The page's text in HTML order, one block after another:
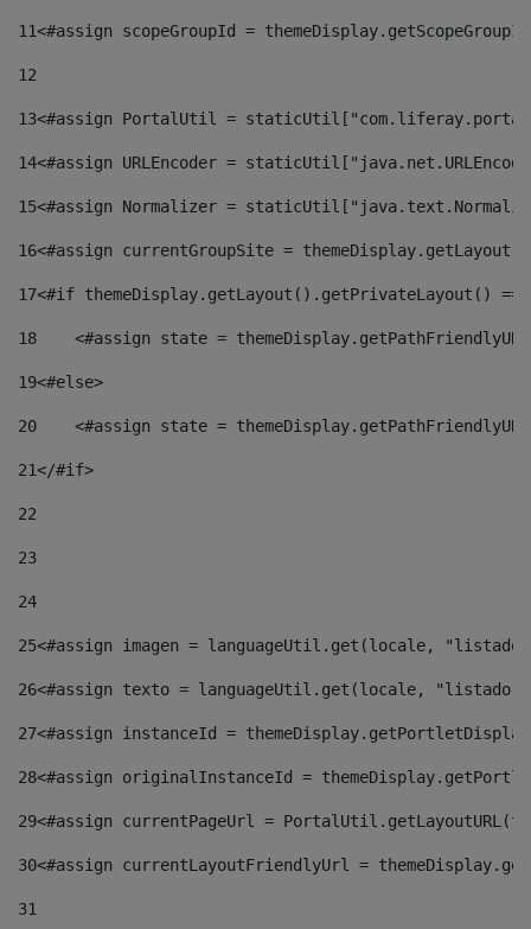
11<#assign scopeGroupId =
12
13<#assign PortalUtil =
14<#assign URLEncoder =
15<#assign Normalizer =
16<#assign currentGroupSite =
17<#if themeDisplay.getLayout().getPrivateLayout()
18
<#assign state =
19<#else>
20
<#assign state =
21</#if>
22
23
24
25<#assign imagen = languageUtil.get(locale,
26<#assign texto = languageUtil.get(locale,
27<#assign instanceId =
28<#assign originalInstanceId =
29<#assign currentPageUrl =
30<#assign currentLayoutFriendlyUrl =
31